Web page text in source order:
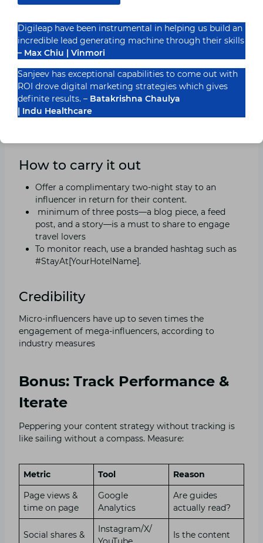
6. Work together, micro-
influencers
Why it functions
Indian travel influencers with 10,000–50,000
subscribers have more veritable engagement in 2025,
and their costs are cheaper than those of conventional
How to carry it out
Offer a complimentary two-night stay to an
influencer in return for their content.
minimum of three posts—a blog piece, a feed
post, and a story—is a must to share to engage
travel lovers
To monitor reach, use a branded hashtag such as
#StayAt[YourHotelName].
Credibility
Micro-influencers have up to seven times the
engagement of mega-influencers, according to
industry measures
Bonus: Track Performance &
Iterate
Peppering your content strategy without tracking is
like sailing without a compass. Measure:
Metric Tool
Reason
Page views &
time on page
Google
Analytics
Are guides
actually read?
Social shares &
Instagram/X/
Is the content
Digileap have been instrumental in helping us build an
incredible lead generating machine through their skills
– Max Chiu | Vinmori
Sanjeev has exceptional capabilities to come out with
ROI drove digital marketing strategies which gives
definite results. – Batakrishna Chaulya
| Indu Healthcare